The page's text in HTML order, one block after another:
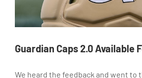
Guardian Caps 2.0 Available
We heard the feedback and went to